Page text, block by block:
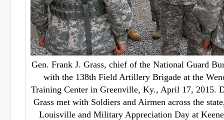
Gen. Frank J. Grass, chief of the National Guard
with the 138th Field Artillery Brigade at the
Training Center in Greenville, Ky., April 17, 2015.
Grass met with Soldiers and Airmen across the
Louisville and Military Appreciation Day at